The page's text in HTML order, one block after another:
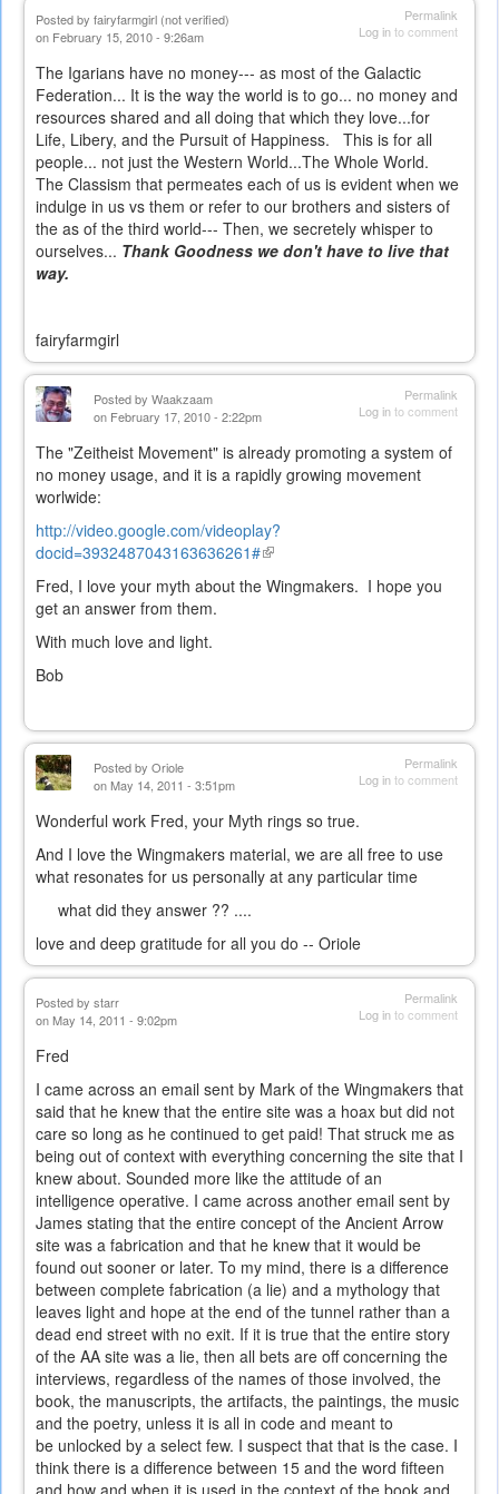
Permalink
Log into comment
Posted by fairyfarmgirl (not verified)
on February 15, 2010 - 9:26am
The Igarians have no money--- as most of the Galactic
Federation... It is the way the world is to go... no money and
resources shared and all doing that which they love...for
Life, Libery, and the Pursuit of Happiness. This is for all
people... not just the Western World...The Whole World.
The Classism that permeates each of us is evident when we
indulge in us vs them or refer to our brothers and sisters of
the as of the third world--- Then, we secretely whisper to
ourselves... Thank Goodness we don't have to live that
way.
fairyfarmgirl
Permalink
Log into comment
Posted by Waakzaam
on February 17, 2010 - 2:22pm
The "Zeitheist Movement" is already promoting a system of
no money usage, and it is a rapidly growing movement
worlwide:
http://video.google.com/videoplay?
docid=3932487043163636261#(link
is
external)
Fred, I love your myth about the Wingmakers. I hope you
get an answer from them.
With much love and light.
Bob
Permalink
Log into comment
Posted by Oriole
on May 14, 2011 - 3:51pm
Wonderful work Fred, your Myth rings so true.
And I love the Wingmakers material, we are all free to use
what resonates for us personally at any particular time
what did they answer ?? ....
love and deep gratitude for all you do -- Oriole
Permalink
Log into comment
Posted by starr
on May 14, 2011 - 9:02pm
Fred
I came across an email sent by Mark of the Wingmakers that
said that he knew that the entire site was a hoax but did not
care so long as he continued to get paid! That struck me as
being out of context with everything concerning the site that I
knew about. Sounded more like the attitude of an
intelligence operative. I came across another email sent by
James stating that the entire concept of the Ancient Arrow
site was a fabrication and that he knew that it would be
found out sooner or later. To my mind, there is a difference
between complete fabrication (a lie) and a mythology that
leaves light and hope at the end of the tunnel rather than a
dead end street with no exit. If it is true that the entire story
of the AA site was a lie, then all bets are off concerning the
interviews, regardless of the names of those involved, the
book, the manuscripts, the artifacts, the paintings, the music
and the poetry, unless it is all in code and meant to
be unlocked by a select few. I suspect that that is the case. I
think there is a difference between 15 and the word fifteen